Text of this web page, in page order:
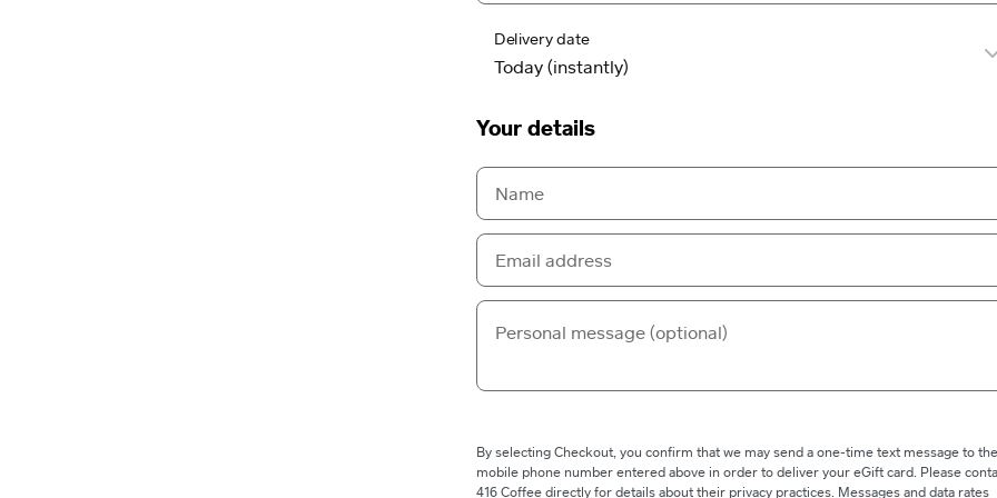
Delivery date
Your details
By selecting Checkout, you confirm that we may send a one-time text message to the
mobile phone number entered above in order to deliver your eGift card. Please
416 Coffee directly for details about their privacy practices. Messages and data rates